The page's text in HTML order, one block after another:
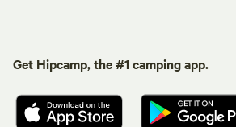
Get Hipcamp, the #1 camping app.